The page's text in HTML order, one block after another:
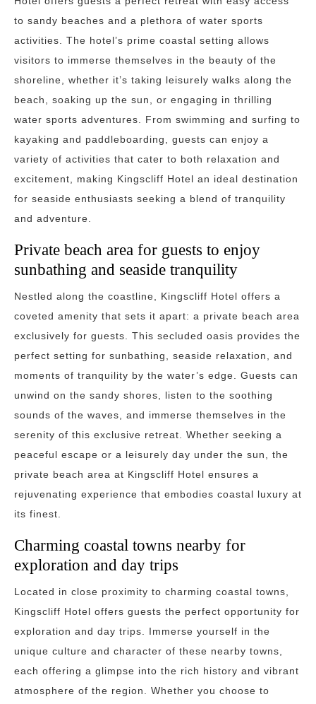
to sandy beaches and a plethora of water sports
activities. The hotel’s prime coastal setting allows
visitors to immerse themselves in the beauty of the
shoreline, whether it’s taking leisurely walks along the
beach, soaking up the sun, or engaging in thrilling
water sports adventures. From swimming and surfing to
kayaking and paddleboarding, guests can enjoy a
variety of activities that cater to both relaxation and
excitement, making Kingscliff Hotel an ideal destination
for seaside enthusiasts seeking a blend of tranquility
and adventure.
Private beach area for guests to enjoy
sunbathing and seaside tranquility
Nestled along the coastline, Kingscliff Hotel offers a
coveted amenity that sets it apart: a private beach area
exclusively for guests. This secluded oasis provides the
perfect setting for sunbathing, seaside relaxation, and
moments of tranquility by the water’s edge. Guests can
unwind on the sandy shores, listen to the soothing
sounds of the waves, and immerse themselves in the
serenity of this exclusive retreat. Whether seeking a
peaceful escape or a leisurely day under the sun, the
private beach area at Kingscliff Hotel ensures a
rejuvenating experience that embodies coastal luxury at
its finest.
Charming coastal towns nearby for
exploration and day trips
Located in close proximity to charming coastal towns,
Kingscliff Hotel offers guests the perfect opportunity for
exploration and day trips. Immerse yourself in the
unique culture and character of these nearby towns,
each offering a glimpse into the rich history and vibrant
atmosphere of the region. Whether you choose to